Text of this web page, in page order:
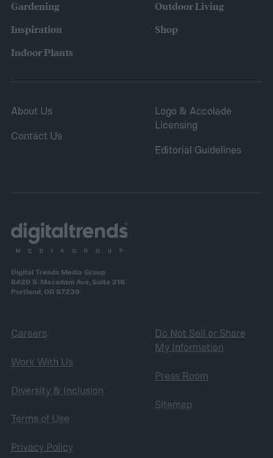
Gardening
Inspiration
Indoor Plants
Outdoor Living
Shop
About Us
Contact Us
Logo & Accolade
Licensing
Editorial Guidelines
Digital Trends Media Group
6420 S. Macadam Ave, Suite 216
Portland, OR 97239
Careers
Work With Us
Diversity & Inclusion
Terms of Use
Privacy Policy
Do Not Sell or Share
My Information
Press Room
Sitemap